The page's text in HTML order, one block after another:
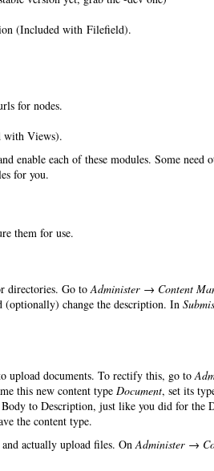
(Included with Filefield).
for nodes.
with Views).
enable each of these modules. Some need
for you.
them for use.
directories. Go toAdminister → Content
change the description. In
upload documents. To rectify this, go to
this new content type Document, set its
to Description, just like you did for the
the content type.
actually upload files. OnAdminister →